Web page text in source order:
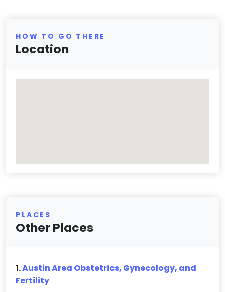
HOW TO GO THERE
Location
PLACES
Other Places
1.Austin Area Obstetrics, Gynecology, and
Fertility